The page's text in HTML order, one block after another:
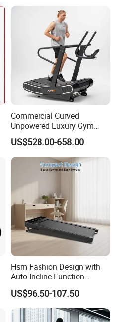
Commercial Curved
Unpowered Luxury Gym
Fitness Equipment
Treadmill for Sale
US$528.00-658.00
Hsm Fashion Design with
Auto-Incline Function
Walking Treadmill
US$96.50-107.50